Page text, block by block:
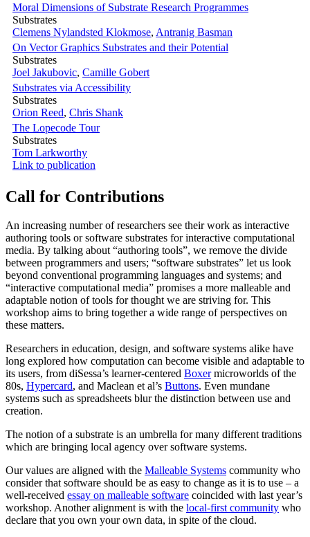
Moral Dimensions of Substrate Research Programmes
Substrates
Clemens Nylandsted Klokmose, Antranig Basman
On Vector Graphics Substrates and their Potential
Substrates
Joel Jakubovic, Camille Gobert
Substrates via Accessibility
Substrates
Orion Reed, Chris Shank
The Lopecode Tour
Substrates
Tom Larkworthy
Link to publication
Call for Contributions
An increasing number of researchers see their work as interactive
authoring tools or software substrates for interactive computational
media. By talking about “authoring tools”, we remove the divide
between programmers and users; “software substrates” let us look
beyond conventional programming languages and systems; and
“interactive computational media” promises a more malleable and
adaptable notion of tools for thought we are striving for. This
workshop aims to bring together a wide range of perspectives on
these matters.
Researchers in education, design, and software systems alike have
long explored how computation can become visible and adaptable to
its users, from diSessa’s learner-centered Boxermicroworlds of the
80s, Hypercard, and Maclean et al’s Buttons. Even mundane
systems such as spreadsheets blur the distinction between use and
creation.
The notion of a substrate is an umbrella for many different traditions
which are bringing local agency over software systems.
Our values are aligned with the Malleable Systems community who
consider that software should be as easy to change as it is to use – a
well-received essay on malleable software coincided with last year’s
workshop. Another alignment is with the local-first community who
declare that you own your own data, in spite of the cloud.